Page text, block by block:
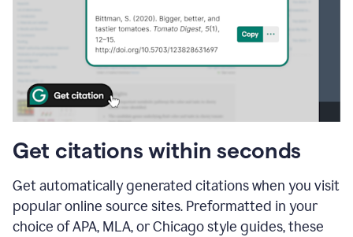
Get citations within seconds
Get automatically generated citations when you visit
popular online source sites. Preformatted in your
choice of APA, MLA, or Chicago style guides, these